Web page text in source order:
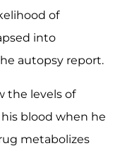
of
into
autopsy report.
the levels of
blood when he
metabolizes